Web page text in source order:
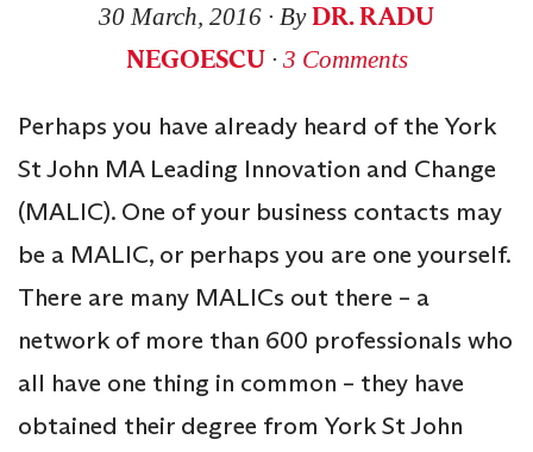
30 March, 2016 ∙ By DR. RADU
NEGOESCU∙ 3 Comments
Perhaps you have already heard of the York
St John MA Leading Innovation and Change
(MALIC). One of your business contacts may
be a MALIC, or perhaps you are one yourself.
There are many MALICs out there – a
network of more than 600 professionals who
all have one thing in common – they have
obtained their degree from York St John